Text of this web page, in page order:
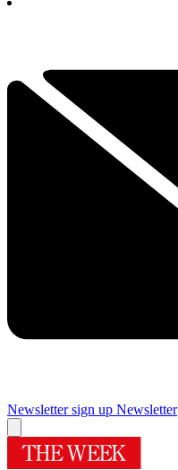
Newsletter sign up Newsletter